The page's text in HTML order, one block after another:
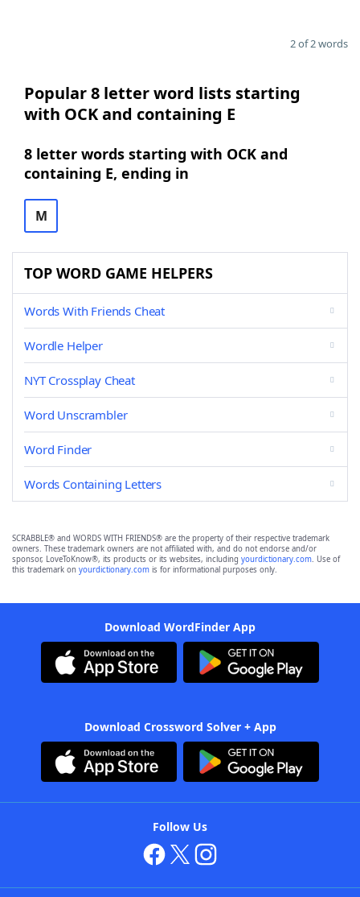
2 of 2 words
Popular 8 letter word lists starting
with OCK and containing E
8 letter words starting with OCK and
containing E, ending in
M
TOP WORD GAME HELPERS
Words With Friends Cheat
Wordle Helper
NYT Crossplay Cheat
Word Unscrambler
Word Finder
Words Containing Letters
SCRABBLE® and WORDS WITH FRIENDS® are the property of their respective trademark
owners. These trademark owners are not affiliated with, and do not endorse and/or
sponsor, LoveToKnow®, its products or its websites, including yourdictionary.com. Use of
this trademark on yourdictionary.com is for informational purposes only.
Download WordFinder App
Download Crossword Solver + App
Follow Us